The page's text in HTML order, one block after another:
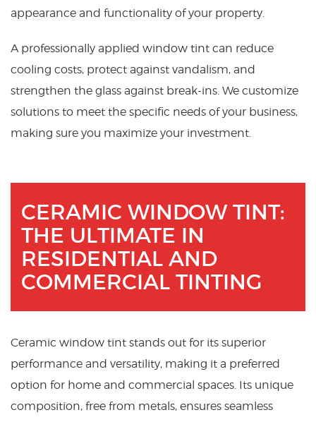
appearance and functionality of your property.
A professionally applied window tint can reduce
cooling costs, protect against vandalism, and
strengthen the glass against break-ins. We customize
solutions to meet the specific needs of your business,
making sure you maximize your investment.
CERAMIC WINDOW TINT:
THE ULTIMATE IN
RESIDENTIAL AND
COMMERCIAL TINTING
Ceramic window tint stands out for its superior
performance and versatility, making it a preferred
option for home and commercial spaces. Its unique
composition, free from metals, ensures seamless